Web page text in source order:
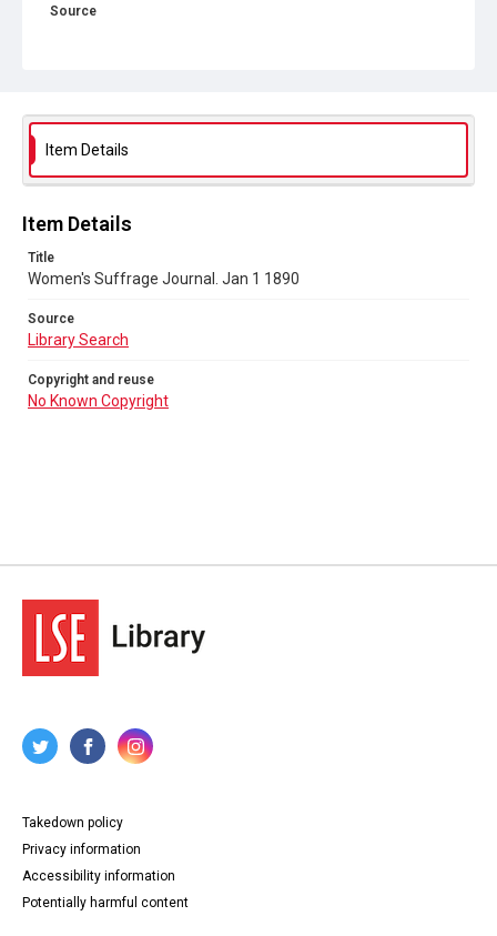
Source
Item Details
Item Details
Title
Women's Suffrage Journal. Jan 1 1890
Source
Library Search
Copyright and reuse
No Known Copyright
Takedown policy
Privacy information
Accessibility information
Potentially harmful content